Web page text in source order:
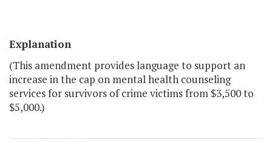
Explanation
(This amendment provides language to support an
increase in the cap on mental health counseling
services for survivors of crime victims from $3,500 to
$5,000.)